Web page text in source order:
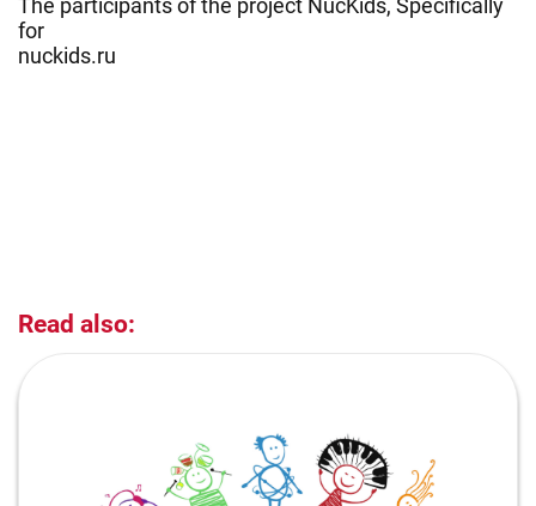
The participants of the project NucKids, Specifically
for
nuckids.ru
Read also: